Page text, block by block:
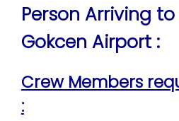
Person Arriving
Gokcen Airport :
Crew Members
: